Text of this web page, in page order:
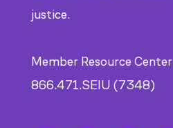
justice.
Member Resource Center
866.471.SEIU (7348)